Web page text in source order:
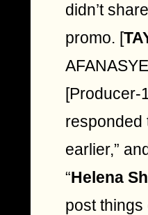
didn’t
promo. [
[Producer-
responded
earlier,”
“Helena
post